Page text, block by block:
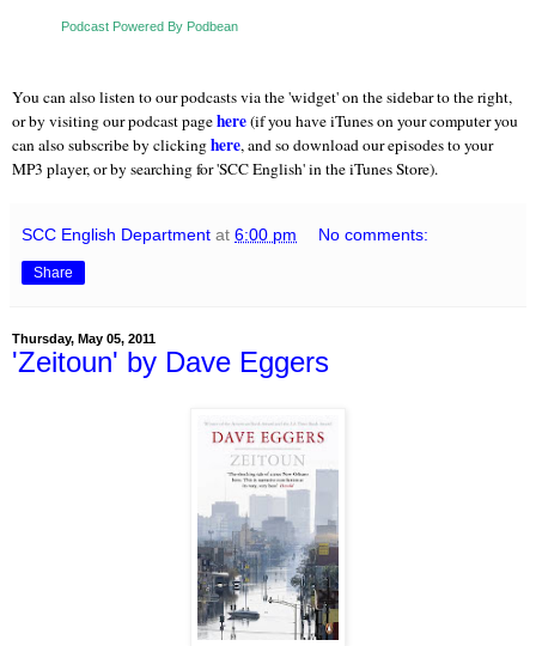
Podcast Powered By Podbean
You can also listen to our podcasts via the 'widget' on the sidebar to the right,
or by visiting our podcast pagehere(if you have iTunes on your computer you
can also subscribe by clickinghere, and so download our episodes to your
MP3 player, or by searching for 'SCC English' in the iTunes Store).
SCC English Department at 6:00 pm No comments:
Share
Thursday, May 05, 2011
'Zeitoun' by Dave Eggers